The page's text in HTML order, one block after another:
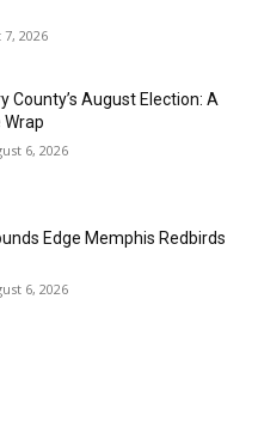
2026
County’s August Election: A
6, 2026
Edge Memphis Redbirds
6, 2026